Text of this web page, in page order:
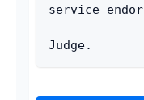
service
Judge.